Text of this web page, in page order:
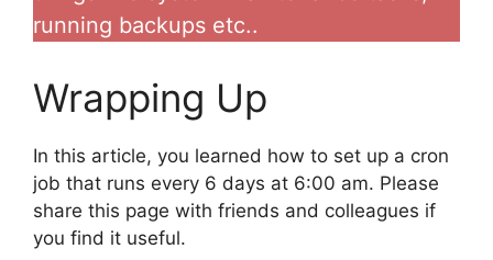
running backups etc..
Wrapping Up
In this article, you learned how to set up a cron
job that runs every 6 days at 6:00 am. Please
share this page with friends and colleagues if
you find it useful.